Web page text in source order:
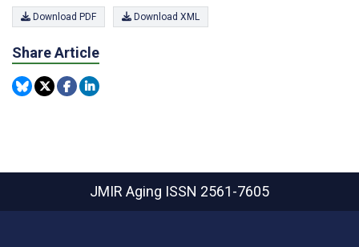
Download PDF Download XML
Share Article
JMIR Aging ISSN 2561-7605